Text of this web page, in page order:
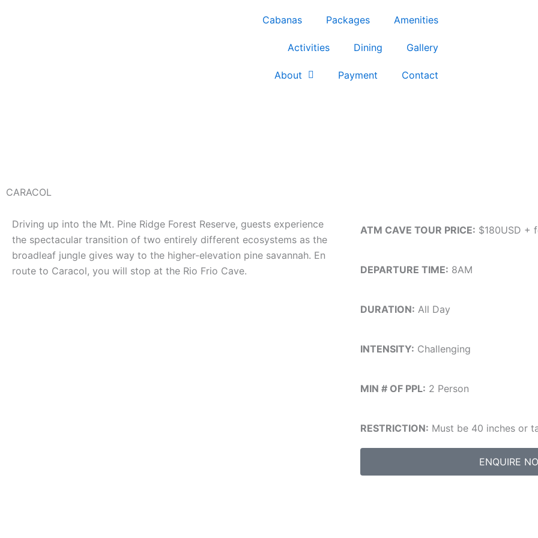
Cabanas Packages Amenities
Activities Dining Gallery
About Payment Contact
CARACOL
Driving up into the Mt. Pine Ridge Forest Reserve, guests experience
the spectacular transition of two entirely different ecosystems as the
broadleaf jungle gives way to the higher-elevation pine savannah. En
route to Caracol, you will stop at the Rio Frio Cave.
ATM CAVE TOUR PRICE: $180USD +
DEPARTURE TIME: 8AM
DURATION: All Day
INTENSITY: Challenging
MIN # OF PPL: 2 Person
RESTRICTION: Must be 40 inches or
ENQUIRE